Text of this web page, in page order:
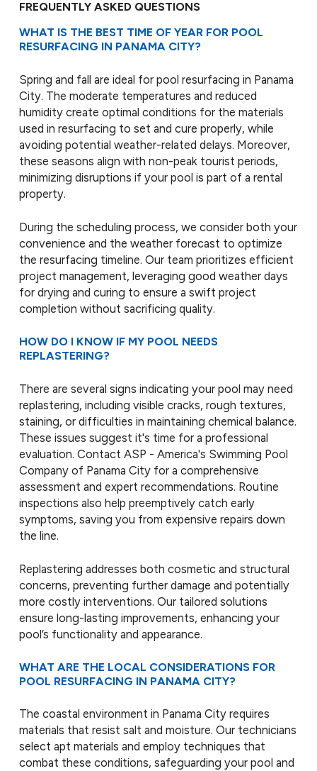
FREQUENTLY ASKED QUESTIONS
WHAT IS THE BEST TIME OF YEAR FOR POOL
RESURFACING IN PANAMA CITY?
Spring and fall are ideal for pool resurfacing in Panama
City. The moderate temperatures and reduced
humidity create optimal conditions for the materials
used in resurfacing to set and cure properly, while
avoiding potential weather-related delays. Moreover,
these seasons align with non-peak tourist periods,
minimizing disruptions if your pool is part of a rental
property.
During the scheduling process, we consider both your
convenience and the weather forecast to optimize
the resurfacing timeline. Our team prioritizes efficient
project management, leveraging good weather days
for drying and curing to ensure a swift project
completion without sacrificing quality.
HOW DO I KNOW IF MY POOL NEEDS
REPLASTERING?
There are several signs indicating your pool may need
replastering, including visible cracks, rough textures,
staining, or difficulties in maintaining chemical balance.
These issues suggest it's time for a professional
evaluation. Contact ASP - America's Swimming Pool
Company of Panama City for a comprehensive
assessment and expert recommendations. Routine
inspections also help preemptively catch early
symptoms, saving you from expensive repairs down
the line.
Replastering addresses both cosmetic and structural
concerns, preventing further damage and potentially
more costly interventions. Our tailored solutions
ensure long-lasting improvements, enhancing your
pool’s functionality and appearance.
WHAT ARE THE LOCAL CONSIDERATIONS FOR
POOL RESURFACING IN PANAMA CITY?
The coastal environment in Panama City requires
materials that resist salt and moisture. Our technicians
select apt materials and employ techniques that
combat these conditions, safeguarding your pool and